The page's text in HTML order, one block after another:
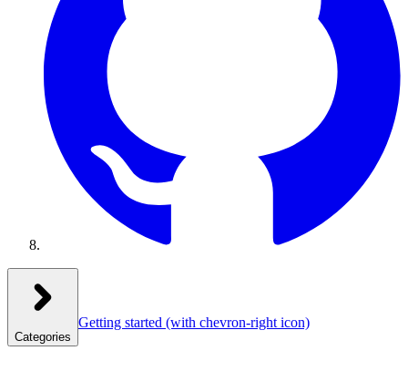
Categories
Getting started (with chevron-right icon)